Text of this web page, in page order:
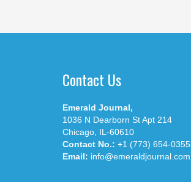
Contact Us
Emerald Journal,
1036 N Dearborn St Apt 214
Chicago, IL-60610
Contact No.: +1 (773) 654-0355
Email: info@emeraldjournal.com